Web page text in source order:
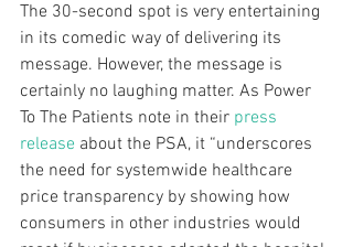
The 30-second spot is very entertaining
in its comedic way of delivering its
message. However, the message is
certainly no laughing matter. As Power
To The Patients note in their press
release about the PSA, it “underscores
the need for systemwide healthcare
price transparency by showing how
consumers in other industries would